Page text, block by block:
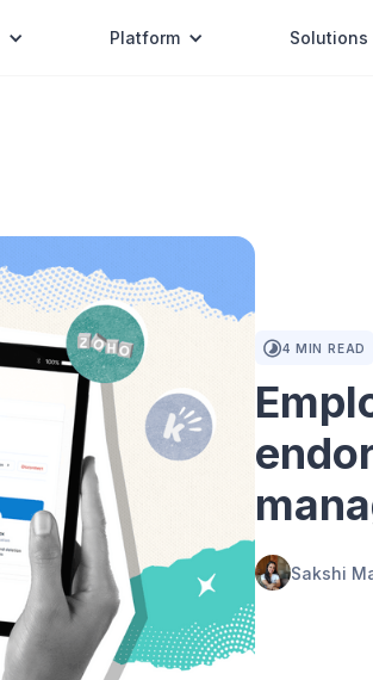
Platform Solutions
4 MIN READ
Sakshi